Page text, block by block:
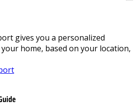
gives you a personalized
home, based on your location,